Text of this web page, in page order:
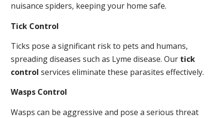
nuisance spiders, keeping your home safe.
Tick Control
Ticks pose a significant risk to pets and humans,
spreading diseases such as Lyme disease. Our tick
control services eliminate these parasites effectively.
Wasps Control
Wasps can be aggressive and pose a serious threat